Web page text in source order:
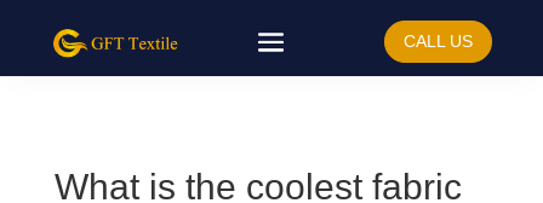
CALL US
What is the coolest fabric